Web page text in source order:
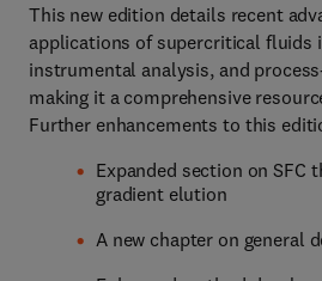
This new edition details recent
applications of supercritical fluids
instrumental analysis, and
making it a comprehensive
Further enhancements to this
Expanded section on SFC
gradient elution
A new chapter on general